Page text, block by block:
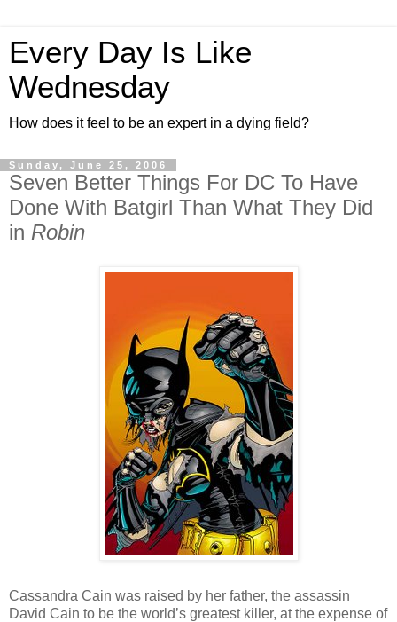
Every Day Is Like
Wednesday
How does it feel to be an expert in a dying field?
Sunday, June 25, 2006
Seven Better Things For DC To Have
Done With Batgirl Than What They Did
in Robin
Cassandra Cain was raised by her father, the assassin
David Cain to be the world’s greatest killer, at the expense of